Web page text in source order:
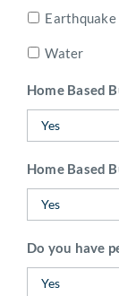
Earthquake
Water
Home Based
Home Based
Do you have